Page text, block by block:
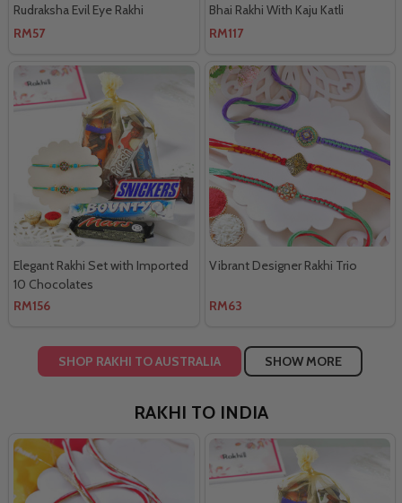
Rudraksha Evil Eye Rakhi
RM57
Bhai Rakhi With Kaju Katli
RM117
Elegant Rakhi Set with Imported
10 Chocolates
RM156
Vibrant Designer Rakhi Trio
RM63
SHOP RAKHI TO AUSTRALIA SHOW MORE
RAKHI TO INDIA